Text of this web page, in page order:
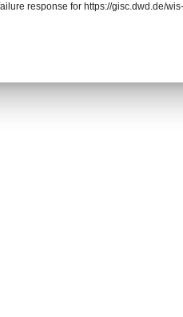
response for https://gisc.dwd.de/